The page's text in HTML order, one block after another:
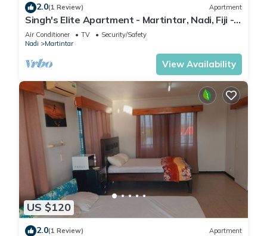
2.0(1 Review) Apartment
Singh's Elite Apartment - Martintar, Nadi, Fiji -
3B
Air Conditioner TV
Security/Safety
Nadi
Martintar
View Availability
US $120
2.0(1 Review) Apartment